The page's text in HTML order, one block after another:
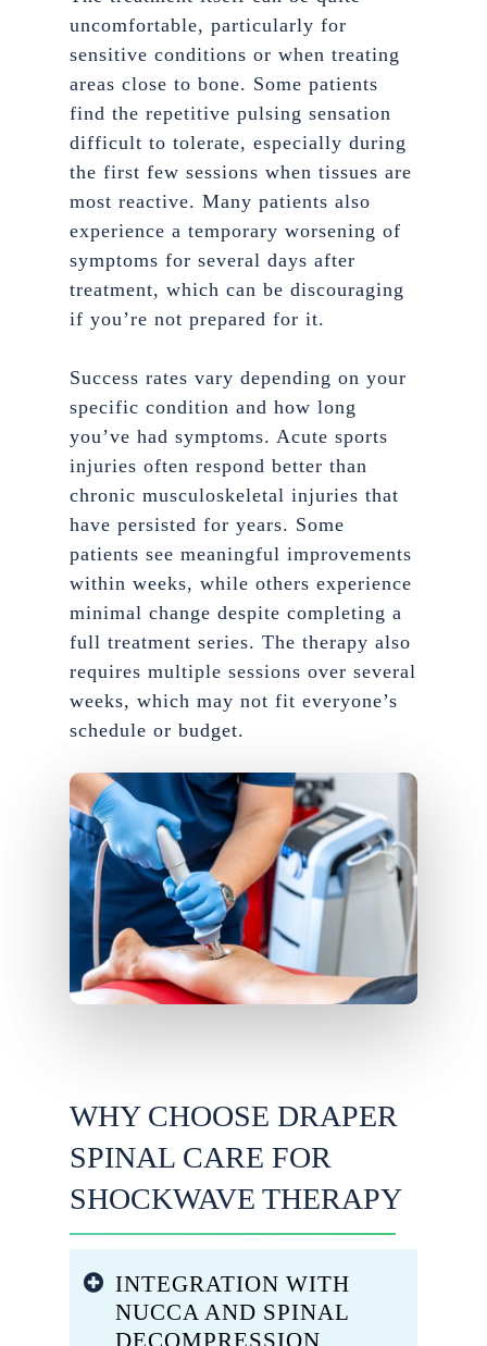
uncomfortable, particularly for
sensitive conditions or when treating
areas close to bone. Some patients
find the repetitive pulsing sensation
difficult to tolerate, especially during
the first few sessions when tissues are
most reactive. Many patients also
experience a temporary worsening of
symptoms for several days after
treatment, which can be discouraging
if you’re not prepared for it.
Success rates vary depending on your
specific condition and how long
you’ve had symptoms. Acute sports
injuries often respond better than
chronic musculoskeletal injuries that
have persisted for years. Some
patients see meaningful improvements
within weeks, while others experience
minimal change despite completing a
full treatment series. The therapy also
requires multiple sessions over several
weeks, which may not fit everyone’s
schedule or budget.
WHY CHOOSE DRAPER
SPINAL CARE FOR
SHOCKWAVE THERAPY
INTEGRATION WITH
NUCCA AND SPINAL
DECOMPRESSION